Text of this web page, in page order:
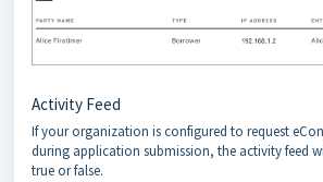
Activity Feed
If your organization is configured to request
during application submission, the activity feed
true or false.